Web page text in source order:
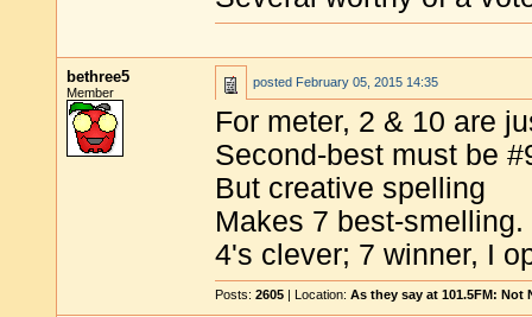
bethree5
Member
posted February 05, 2015 14:35
For meter, 2 & 10 are
Second-best must be
But creative spelling
Makes 7 best-smelling.
4's clever; 7 winner, I
Posts: 2605 | Location: As they say at 101.5FM: Not